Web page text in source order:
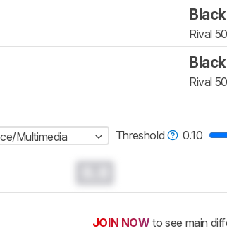
Black
Rival
Black
Rival
Multimedia Threshold 0.10
JOIN NOW to see main